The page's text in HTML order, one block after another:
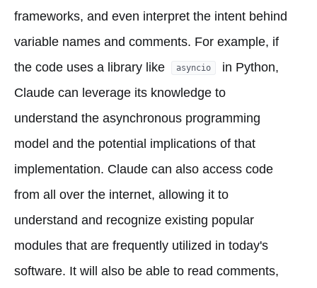
frameworks, and even interpret the intent behind
variable names and comments. For example, if
the code uses a library like
asyncio
in Python,
Claude can leverage its knowledge to
understand the asynchronous programming
model and the potential implications of that
implementation. Claude can also access code
from all over the internet, allowing it to
understand and recognize existing popular
modules that are frequently utilized in today's
software. It will also be able to read comments,